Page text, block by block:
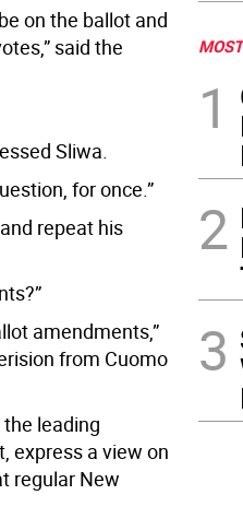
on the ballot and
said the
Sliwa.
for once.”
repeat his
amendments,”
from Cuomo
leading
express a view on
regular New
1
2
3